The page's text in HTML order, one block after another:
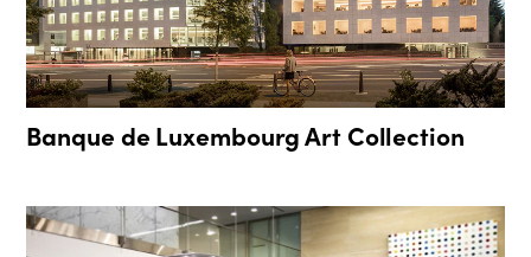
Banque de Luxembourg Art Collection